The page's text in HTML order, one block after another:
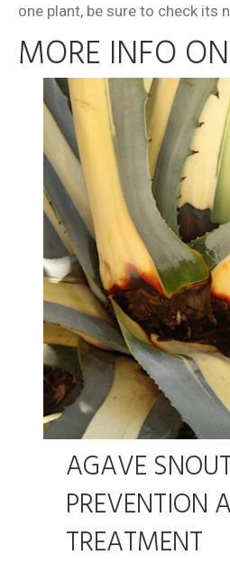
one plant, be sure to check its
MORE INFO
AGAVE
PREVENTION
TREATMENT